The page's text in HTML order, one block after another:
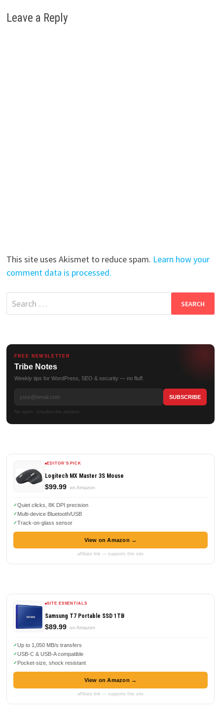
Leave a Reply
This site uses Akismet to reduce spam. Learn how your
comment data is processed.
Search
for:
FREE NEWSLETTER
Tribe Notes
Weekly tips for WordPress, SEO & security — no fluff.
No spam. Unsubscribe anytime.
EDITOR'S PICK
Logitech MX Master 3S Mouse
$99.99 on Amazon
Quiet clicks, 8K DPI precision
Multi-device Bluetooth/USB
Track-on-glass sensor
View on Amazon →
affiliate link — supports this site
SITE ESSENTIALS
Samsung T7 Portable SSD 1TB
$89.99 on Amazon
Up to 1,050 MB/s transfers
USB-C & USB-A compatible
Pocket-size, shock resistant
View on Amazon →
affiliate link — supports this site